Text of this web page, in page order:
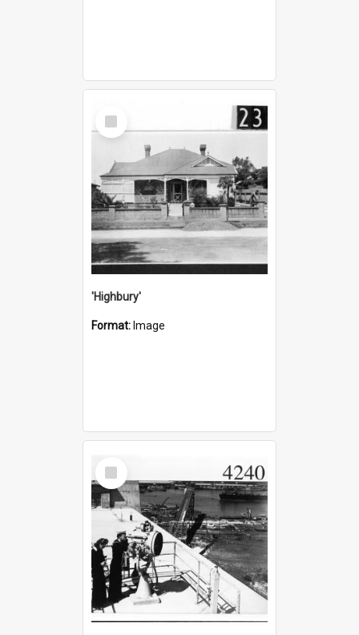
Select
Item
'Highbury'
Format: Image
Select
Item